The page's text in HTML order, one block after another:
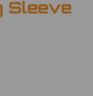
Sleeve